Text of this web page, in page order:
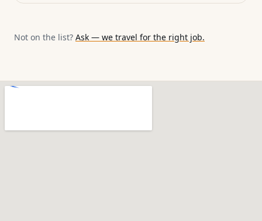
Not on the list? Ask — we travel for the right job.